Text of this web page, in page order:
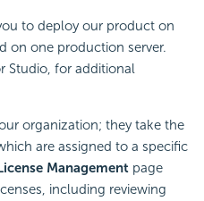
to deploy our product on
on one production server.
Studio, for additional
organization; they take the
are assigned to a specific
Management page
including reviewing